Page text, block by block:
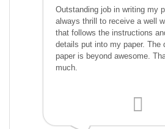
Outstanding job in writing my
always thrill to receive a well
that follows the instructions
details put into my paper. The
paper is beyond awesome.
much.